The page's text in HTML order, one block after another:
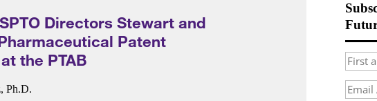
Directors Stewart and
Patent
the PTAB
Ph.D.